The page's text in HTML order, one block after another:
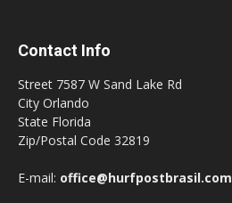
Contact Info
Street 7587 W Sand Lake Rd
City Orlando
State Florida
Zip/Postal Code 32819
E-mail: office@hurfpostbrasil.com